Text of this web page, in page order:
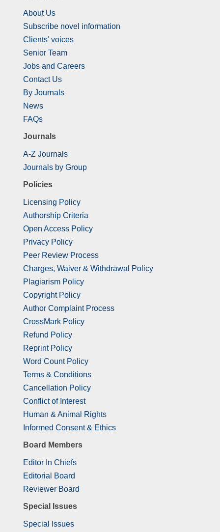
About Us
Subscribe novel information
Clients' voices
Senior Team
Jobs and Careers
Contact Us
By Journals
News
FAQs
Journals
A-Z Journals
Journals by Group
Policies
Licensing Policy
Authorship Criteria
Open Access Policy
Privacy Policy
Peer Review Process
Charges, Waiver & Withdrawal Policy
Plagiarism Policy
Copyright Policy
Author Complaint Process
CrossMark Policy
Refund Policy
Reprint Policy
Word Count Policy
Terms & Conditions
Cancellation Policy
Conflict of Interest
Human & Animal Rights
Informed Consent & Ethics
Board Members
Editor In Chiefs
Editorial Board
Reviewer Board
Special Issues
Special Issues